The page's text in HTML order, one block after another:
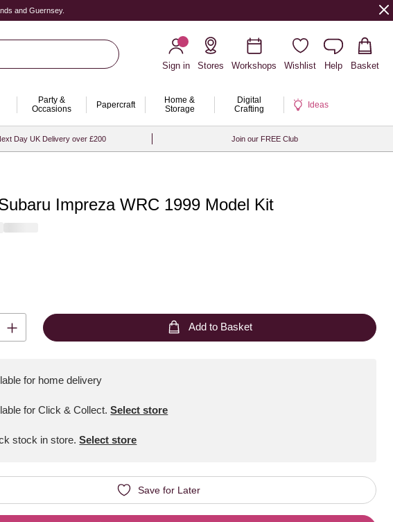
and Guernsey.
Sign in
Stores Workshops Wishlist Help Basket
Party &
Occasions
Papercraft
Home &
Storage
Digital
Crafting
Ideas
Day UK Delivery over £200 Join our FREE Club
Impreza WRC 1999 Model Kit
Add to Basket
for home delivery
for Click & Collect. Select store
stock in store.Select store
Save for Later